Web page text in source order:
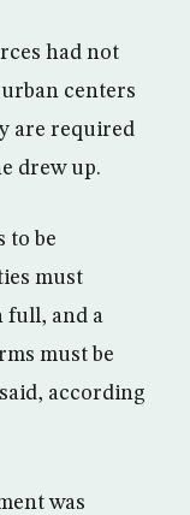
had not
centers
are required
drew up.
to be
must
full, and a
must be
according
was